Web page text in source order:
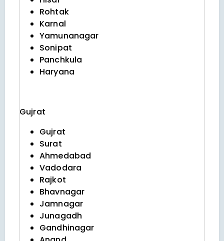
Rohtak
Karnal
Yamunanagar
Sonipat
Panchkula
Haryana
Gujrat
Gujrat
Surat
Ahmedabad
Vadodara
Rajkot
Bhavnagar
Jamnagar
Junagadh
Gandhinagar